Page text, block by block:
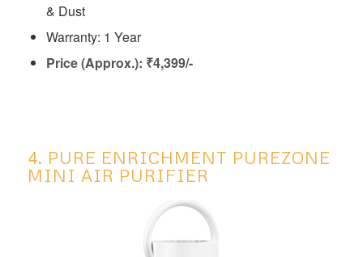
& Dust
Warranty: 1 Year
Price (Approx.): ₹4,399/-
4. PURE ENRICHMENT PUREZONE
MINI AIR PURIFIER